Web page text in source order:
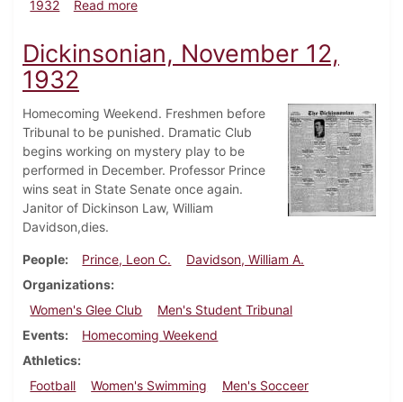
1932 Read moreabout Dickinsonian, December 8, 1932
Dickinsonian, November 12,
1932
Homecoming Weekend. Freshmen before
Tribunal to be punished. Dramatic Club
begins working on mystery play to be
performed in December. Professor Prince
wins seat in State Senate once again.
Janitor of Dickinson Law, William
Davidson,dies.
People Prince, Leon C.
Davidson, William A.
Organizations
Women's Glee Club
Men's Student Tribunal
Events
Homecoming Weekend
Athletics
Football
Women's Swimming
Men's Socceer